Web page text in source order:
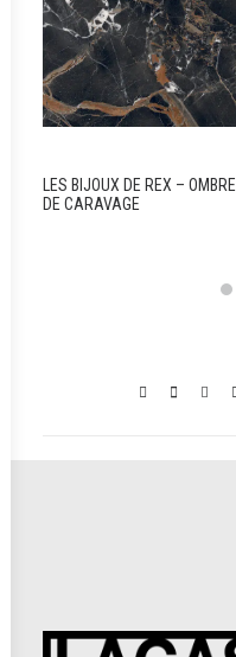
LES BIJOUX DE REX – OMBRE
DE CARAVAGE